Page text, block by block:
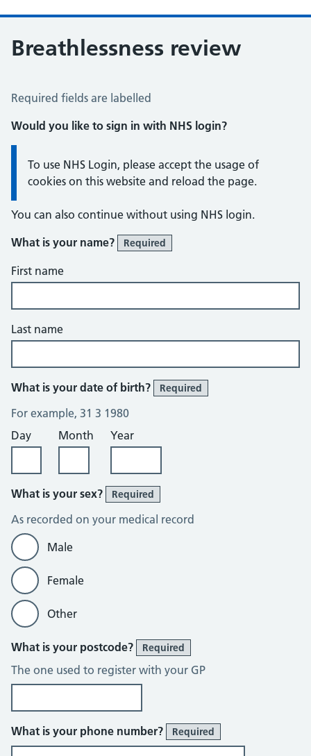
Breathlessness review
Breathlessness Review
Required fields are labelled
Would you like to sign in with NHS login?
Information:
To use NHS Login, please accept the usage of
cookies on this website and reload the page.
You can also continue without using NHS login.
What is your name?
Required
First name
Last name
What is your date of birth? Required
For example, 31 3 1980
Day
Month Year
What is your sex? Required
As recorded on your medical record
Male
Female
Other
What is your postcode? Required
The one used to register with your GP
What is your phone number? Required